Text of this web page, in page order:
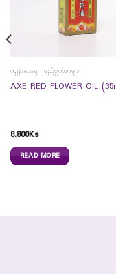
ကျန်းမာရေး ဖြည့်စွက်စာများ
AXE RED FLOWER OIL
8,800Ks
READ MORE